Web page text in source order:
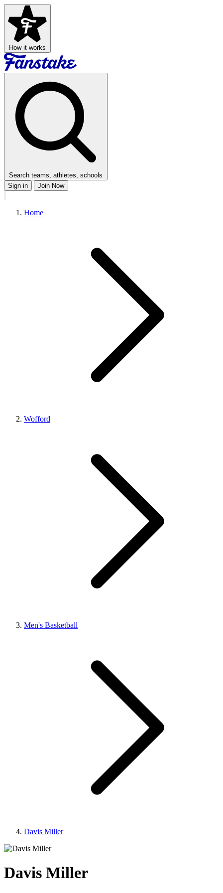
How it works
Search teams, athletes, schools
Sign in
Join Now
Home
Wofford
Men's Basketball
Davis Miller
Davis Miller